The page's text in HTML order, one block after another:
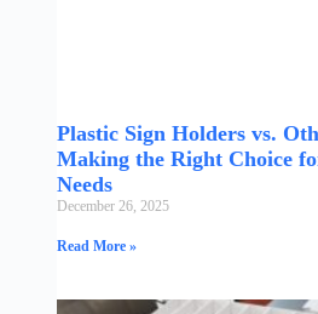
Plastic Sign Holders vs.
Making the Right Choice
Needs
December 26, 2025
Read More »